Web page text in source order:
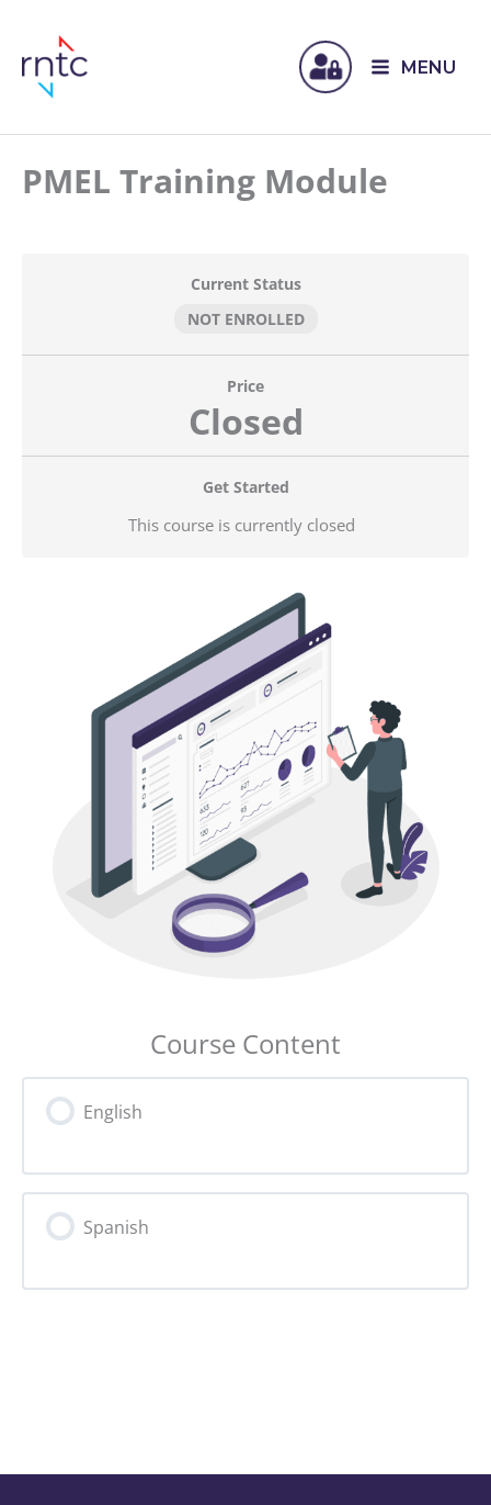
MENU
PMEL Training Module
Current Status
NOT ENROLLED
Price
Closed
Get Started
This course is currently closed
Course Content
English
Spanish